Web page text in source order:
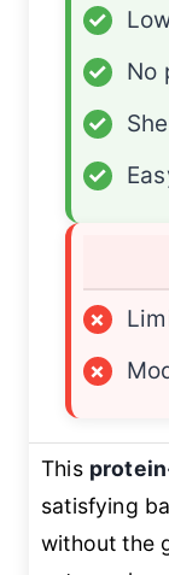
✓
✓
No
✓
✓
×
×
This
satisfying
without the